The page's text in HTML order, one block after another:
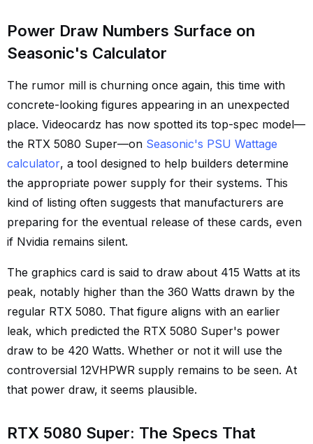
Power Draw Numbers Surface on
Seasonic's Calculator
The rumor mill is churning once again, this time with
concrete-looking figures appearing in an unexpected
place. Videocardz has now spotted its top-spec model—
the RTX 5080 Super—on Seasonic's PSU Wattage
calculator, a tool designed to help builders determine
the appropriate power supply for their systems. This
kind of listing often suggests that manufacturers are
preparing for the eventual release of these cards, even
if Nvidia remains silent.
The graphics card is said to draw about 415 Watts at its
peak, notably higher than the 360 Watts drawn by the
regular RTX 5080. That figure aligns with an earlier
leak, which predicted the RTX 5080 Super's power
draw to be 420 Watts. Whether or not it will use the
controversial 12VHPWR supply remains to be seen. At
that power draw, it seems plausible.
RTX 5080 Super: The Specs That